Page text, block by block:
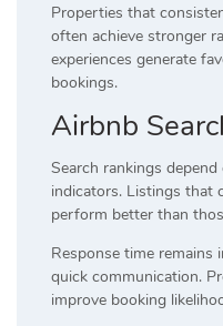
Properties that
often achieve stronger
experiences generate
bookings.
Airbnb
Search rankings
indicators. Listings that
perform better than
Response time remains
quick communication.
improve booking